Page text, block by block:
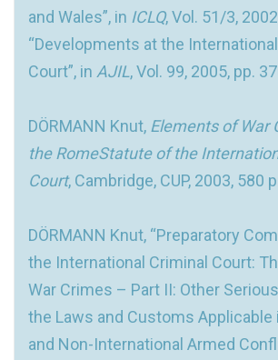
and Wales”, in ICLQ, Vol. 51/3,
“Developments at the
Court”, in AJIL, Vol. 99, 2005, pp.
DÖRMANN Knut, Elements of War
the RomeStatute of the
Court, Cambridge, CUP, 2003, 580
DÖRMANN Knut, “Preparatory
the International Criminal Court:
War Crimes – Part II: Other
the Laws and Customs Applicable
and Non-International Armed